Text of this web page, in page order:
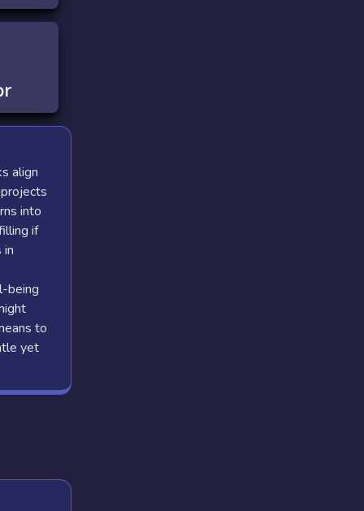
align
into
if
in
being
to
yet